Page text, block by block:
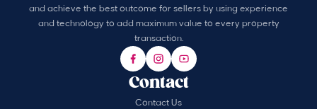
and achieve the best outcome for sellers by using experience
and technology to add maximum value to every property
transaction.
Contact
Contact Us